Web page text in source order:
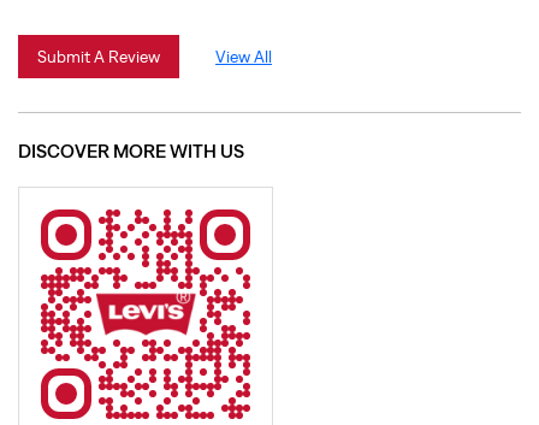
Submit A Review View All
DISCOVER MORE WITH US